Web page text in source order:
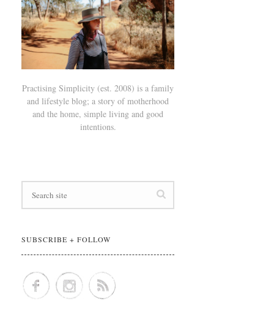
Practising Simplicity (est. 2008) is a family
and lifestyle blog; a story of motherhood
and the home, simple living and good
intentions.
SUBSCRIBE + FOLLOW